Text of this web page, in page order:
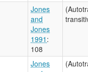
Jones
and
Jones
1991 :
108
Jones